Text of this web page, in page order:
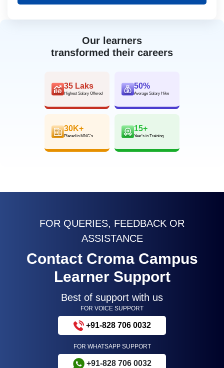
Our learners
transformed their careers
35 Laks
Highest Salary Offered
50%
Average Salary Hike
30K+
Placed in MNC’s
15+
Year’s in Training
FOR QUERIES, FEEDBACK OR
ASSISTANCE
Contact Croma Campus
Learner Support
Best of support with us
FOR VOICE SUPPORT
+91-828 706 0032
FOR WHATSAPP SUPPORT
+91-828 706 0032